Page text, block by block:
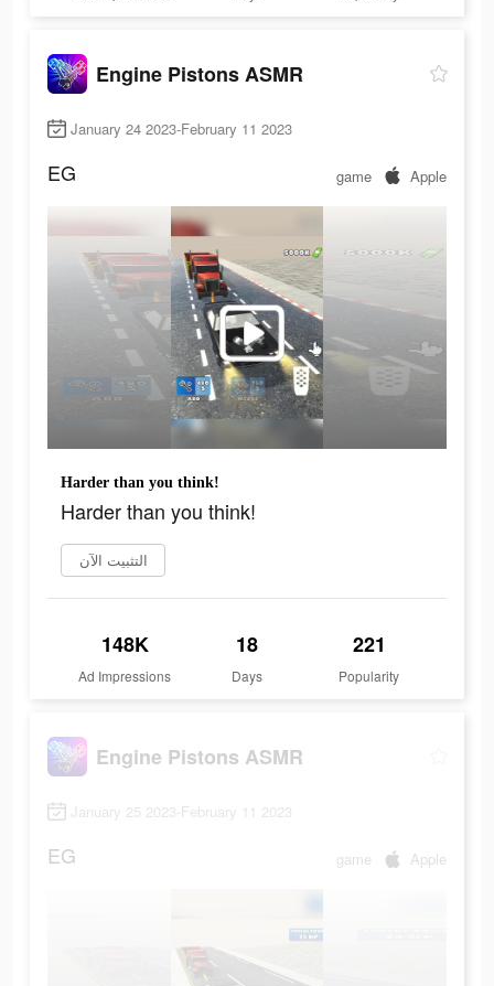
Engine Pistons ASMR
January 24 2023-February 11 2023
EG game Apple
Harder than you think!
Harder than you think!
التثبيت الآن
148K
Ad Impressions
18
Days
221
Popularity
Engine Pistons ASMR
January 25 2023-February 11 2023
EG game Apple